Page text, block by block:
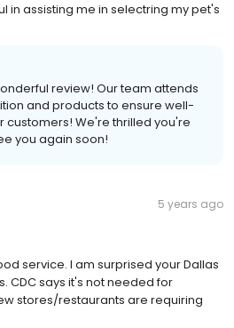
in assisting me in selectring my pet's
review! Our team attends
and products to ensure well-
customers! We're thrilled you're
you again soon!
5 years ago
service. I am surprised your Dallas
CDC says it's not needed for
stores/restaurants are requiring